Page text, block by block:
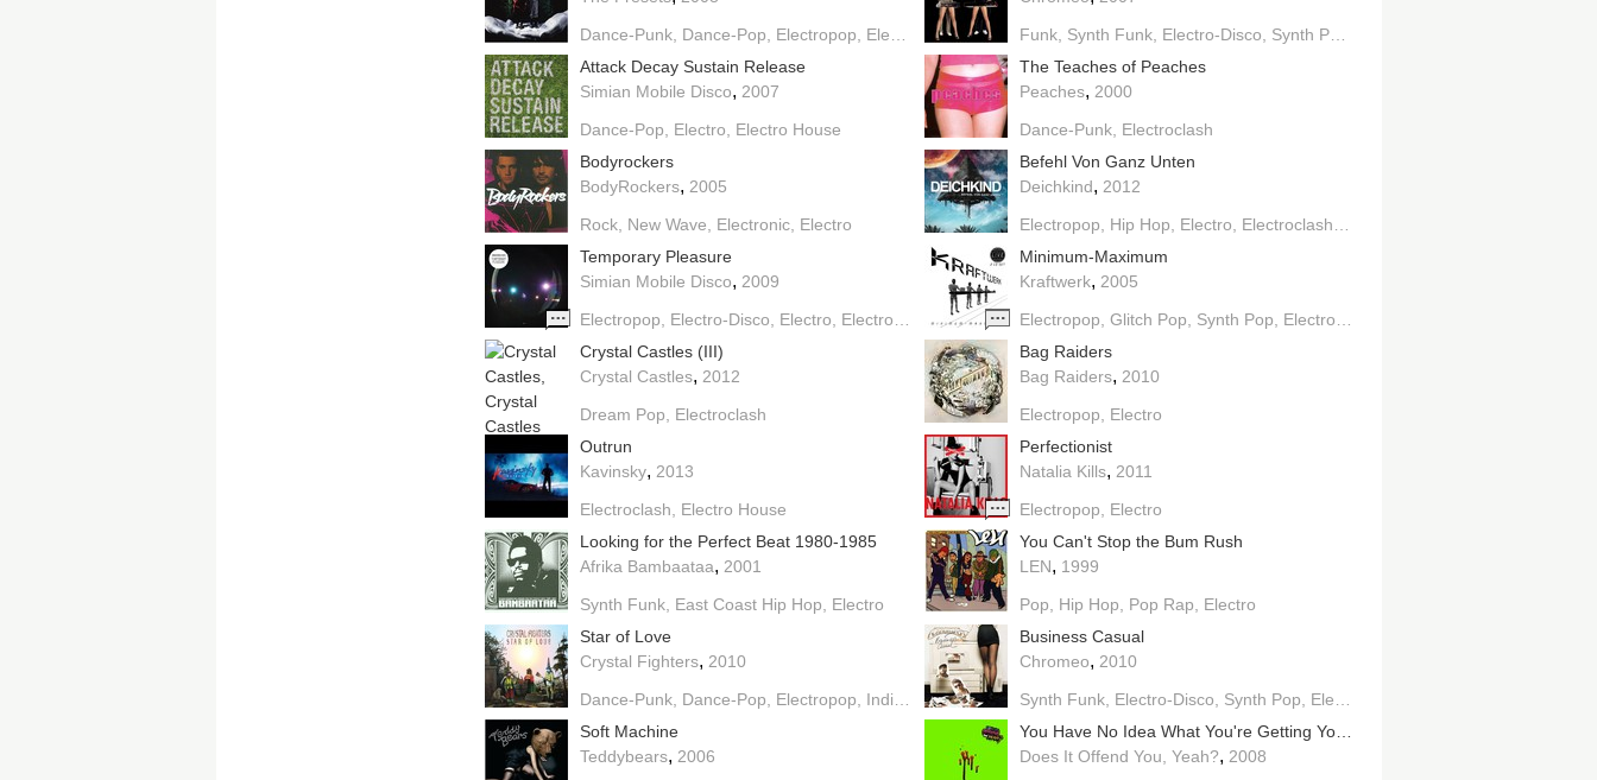
Dance-Punk Dance-Pop Electropop Electronic Electroclash Electro House Indie Electronic
Funk Synth Funk Electro-Disco Synth Pop
Attack Decay Sustain Release
Simian Mobile Disco, 2007
Dance-Pop
Electro Electro House
The Teaches of Peaches
Peaches, 2000
Dance-Punk Electroclash
Bodyrockers
BodyRockers, 2005
Rock New Wave Electronic Electro
Befehl Von Ganz Unten
Deichkind, 2012
Electropop
Hip Hop Electro Electroclash
Temporary Pleasure
Simian Mobile Disco, 2009
Electropop
Electro-Disco Electro Electro House
Minimum-Maximum
Kraftwerk, 2005
Electropop Glitch Pop Synth Pop Electronic
Crystal Castles (III)
Crystal Castles, 2012
Dream Pop
Electroclash
Bag Raiders
Bag Raiders, 2010
Electropop
Electro
Outrun
Kavinsky, 2013
Electroclash
Electro House
Perfectionist
Natalia Kills, 2011
Electropop
Electro
Looking for the Perfect Beat 1980-1985
Afrika Bambaataa, 2001
Synth Funk East Coast Hip Hop Electro
You Can't Stop the Bum Rush
LEN, 1999
Pop
Hip Hop Pop Rap
Electro
Star of Love
Crystal Fighters, 2010
Dance-Punk Dance-Pop Electropop Indie Pop Electro Indie Electronic
Business Casual
Chromeo, 2010
Synth Funk Electro-Disco Synth Pop
Electro
Soft Machine
Teddybears, 2006
Does It Offend You, Yeah?, 2008